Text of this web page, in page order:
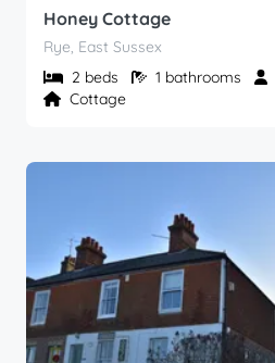
Honey Cottage
Rye, East Sussex
2 beds
1 bathrooms
Cottage